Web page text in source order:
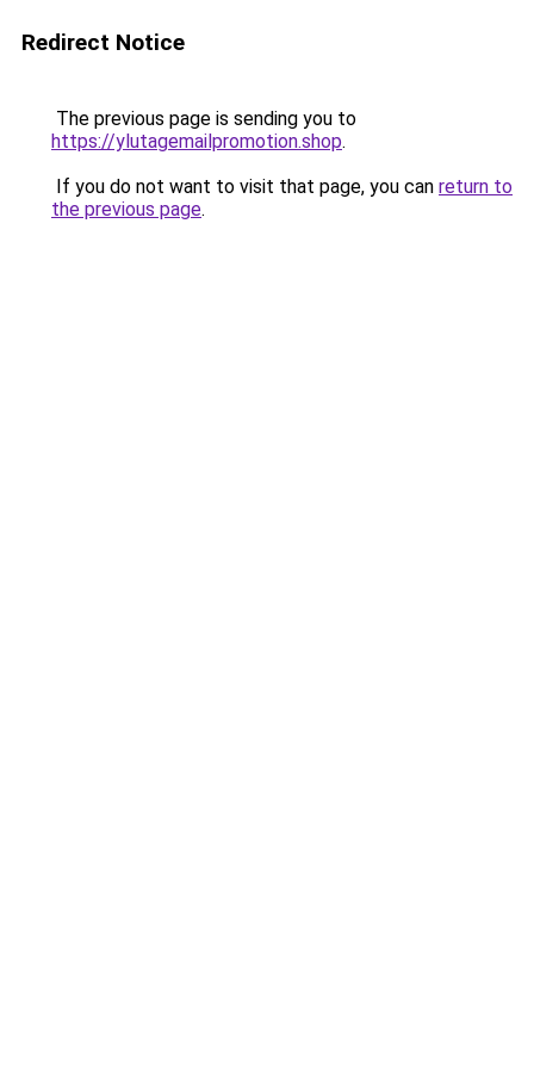
Redirect Notice
The previous page is sending you to
https://ylutagemailpromotion.shop.
If you do not want to visit that page, you can return to
the previous page.